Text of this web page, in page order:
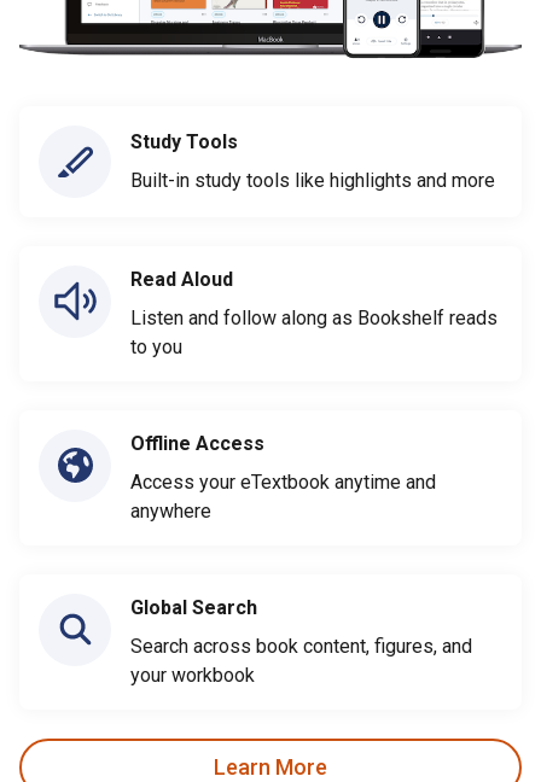
Study Tools
Built-in study tools like highlights and more
Read Aloud
Listen and follow along as Bookshelf reads
to you
Offline Access
Access your eTextbook anytime and
anywhere
Global Search
Search across book content, figures, and
your workbook
Learn More